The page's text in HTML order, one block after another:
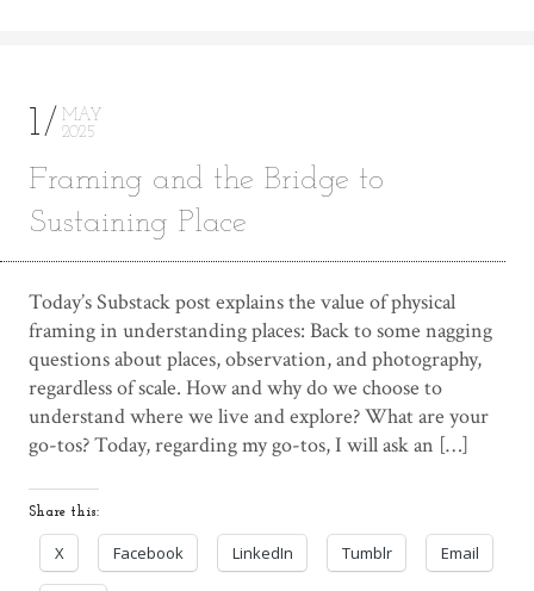
1
MAY
2025
Framing and the Bridge to
Sustaining Place
Today’s Substack post explains the value of physical
framing in understanding places: Back to some nagging
questions about places, observation, and photography,
regardless of scale. How and why do we choose to
understand where we live and explore? What are your
go-tos? Today, regarding my go-tos, I will ask an […]
Share this:
X Facebook LinkedIn Tumblr Email